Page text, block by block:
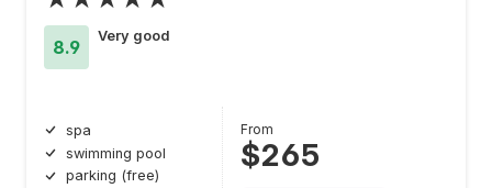
8.9
Very good
spa
swimming pool
parking (free)
From
$265